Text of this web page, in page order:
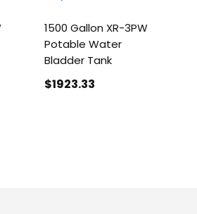
1500 Gallon XR-3PW
Potable Water
Bladder Tank
$1923.33